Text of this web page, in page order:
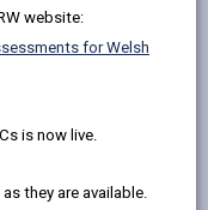
website:
for Welsh
is now live.
they are available.
in
a
new
and
produced in the